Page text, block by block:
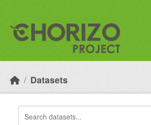
Datasets